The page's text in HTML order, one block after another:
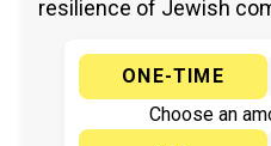
resilience of Jewish
ONE-TIME
Choose an